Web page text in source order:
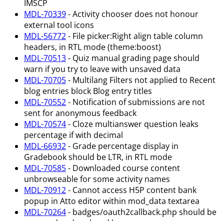
IMSCP
MDL-70339- Activity chooser does not honour
external tool icons
MDL-56772- File picker:Rightalign table column
headers, in RTL mode (theme:boost)
MDL-70513- Quiz manual grading page should
warn if you try to leave with unsaved data
MDL-70705- Multilang Filters not applied to Recent
blog entries block Blog entry titles
MDL-70552- Notification of submissions are not
sent for anonymous feedback
MDL-70574- Cloze multianswer question leaks
percentage if with decimal
MDL-66932- Grade percentage display in
Gradebook should be LTR, in RTL mode
MDL-70585- Downloaded course content
unbrowseable for some activity names
MDL-70912- Cannot access H5P content bank
popup in Atto editor within mod_data textarea
MDL-70264- badges/oauth2callback.php should be